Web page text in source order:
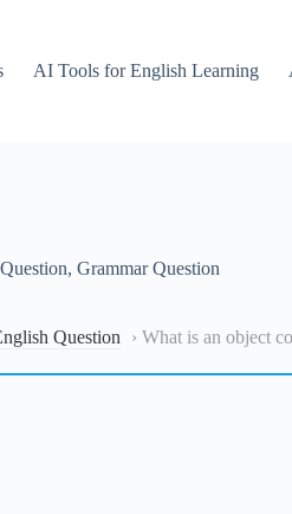
AI Tools for English Learning
, Grammar Question
Question › What is an object